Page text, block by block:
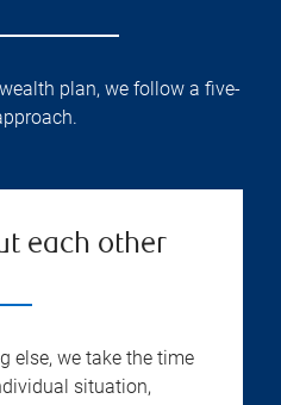
plan, we follow a five-
each other
else, we take the time
situation,